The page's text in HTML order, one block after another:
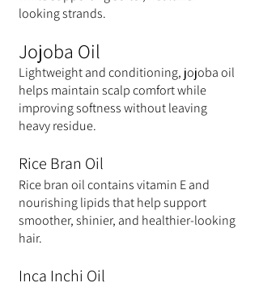
looking strands.
Jojoba Oil
Lightweight and conditioning, jojoba oil
helps maintain scalp comfort while
improving softness without leaving
heavy residue.
Rice Bran Oil
Rice bran oil contains vitamin E and
nourishing lipids that help support
smoother, shinier, and healthier-looking
hair.
Inca Inchi Oil